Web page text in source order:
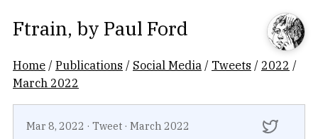
Ftrain, by Paul Ford
Home /Publications / Social Media / Tweets / 2022 /
March 2022
Mar 8, 2022 · Tweet · March 2022